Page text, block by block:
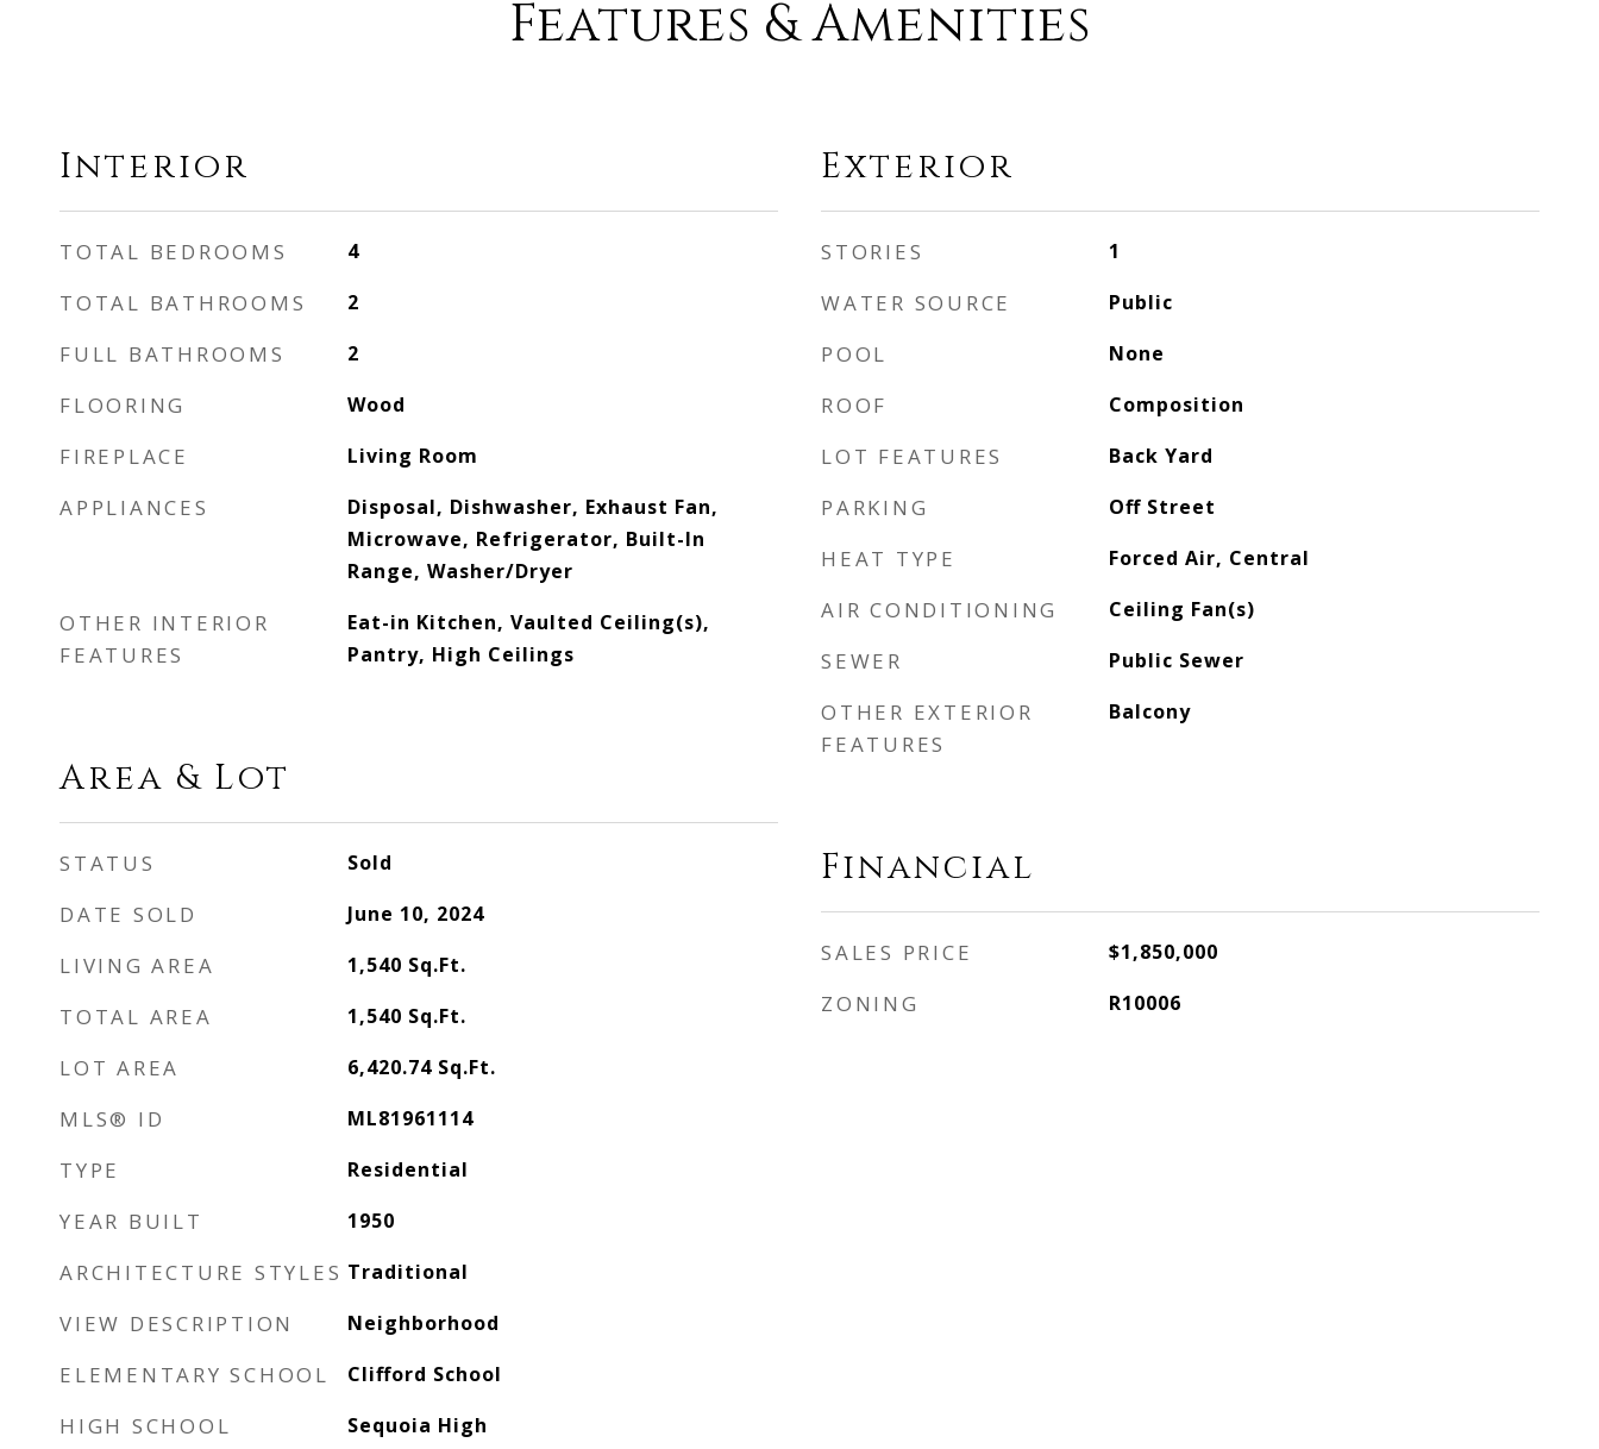
Features & Amenities
Interior
TOTAL BEDROOMS 4
TOTAL BATHROOMS 2
FULL BATHROOMS 2
FLOORING Wood
FIREPLACE Living Room
APPLIANCES
Disposal, Dishwasher, Exhaust Fan,
Microwave, Refrigerator, Built-In
Range, Washer/Dryer
OTHER INTERIOR
FEATURES
Eat-in Kitchen, Vaulted Ceiling(s),
Pantry, High Ceilings
Area & Lot
STATUS Sold
DATE SOLD June 10, 2024
LIVING AREA 1,540 Sq.Ft.
TOTAL AREA 1,540 Sq.Ft.
LOT AREA 6,420.74 Sq.Ft.
MLS® ID ML81961114
TYPE Residential
YEAR BUILT 1950
ARCHITECTURE STYLES Traditional
VIEW DESCRIPTION Neighborhood
ELEMENTARY SCHOOL Clifford School
HIGH SCHOOL Sequoia High
Exterior
STORIES 1
WATER SOURCE Public
POOL None
ROOF Composition
LOT FEATURES Back Yard
PARKING Off Street
HEAT TYPE Forced Air, Central
AIR CONDITIONING Ceiling Fan(s)
SEWER Public Sewer
OTHER EXTERIOR
FEATURES
Balcony
Financial
SALES PRICE $1,850,000
ZONING R10006